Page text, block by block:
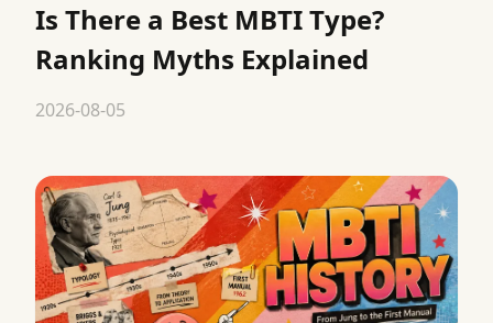
Is There a Best MBTI Type?
Ranking Myths Explained
2026-08-05